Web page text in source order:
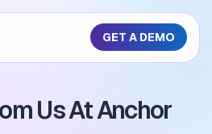
GET A DEMO
Us At Anchor